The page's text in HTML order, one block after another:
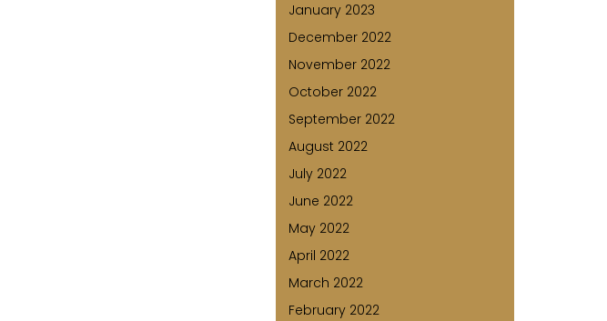
January 2023
December 2022
November 2022
October 2022
September 2022
August 2022
July 2022
June 2022
May 2022
April 2022
March 2022
February 2022